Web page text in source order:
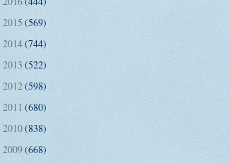
2015 (569)
2014(744)
2013 (522)
2012(598)
2011 (680)
2010(838)
2009(668)